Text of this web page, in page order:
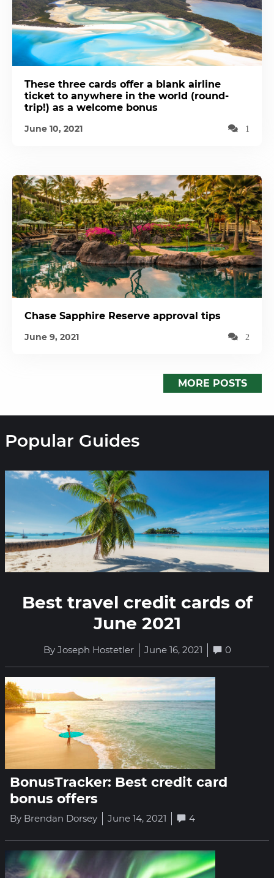
These three cards offer a blank airline
ticket to anywhere in the world (round-
trip!) as a welcome bonus
June 10, 2021 1
Chase Sapphire Reserve approval tips
June 9, 2021 2
MORE POSTS
Popular Guides
Best travel credit cards of
June 2021
By Joseph Hostetler June 16, 2021 0
BonusTracker: Best credit card
bonus offers
By Brendan Dorsey June 14, 2021 4